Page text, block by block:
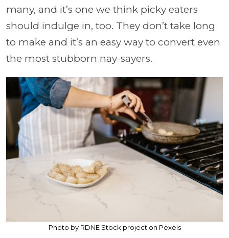
many, and it’s one we think picky eaters
should indulge in, too. They don’t take long
to make and it’s an easy way to convert even
the most stubborn nay-sayers.
Photo by RDNE Stock project on Pexels